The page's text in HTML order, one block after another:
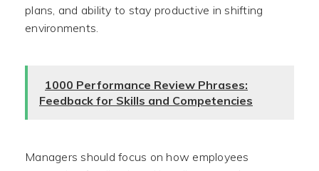
plans, and ability to stay productive in shifting
environments.
1000 Performance Review Phrases:
Feedback for Skills and Competencies
Managers should focus on how employees